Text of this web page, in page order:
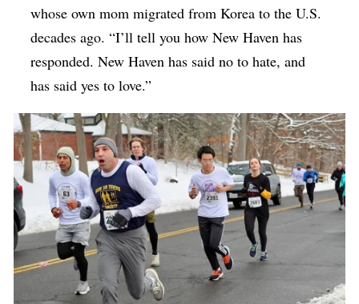
whose own mom migrated from Korea to the U.S.
decades ago. “I’ll tell you how New Haven has
responded. New Haven has said no to hate, and
has said yes to love.”